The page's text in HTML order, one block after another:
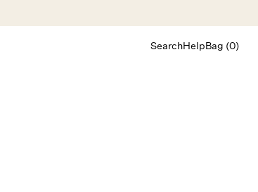
SearchHelpBag (0)